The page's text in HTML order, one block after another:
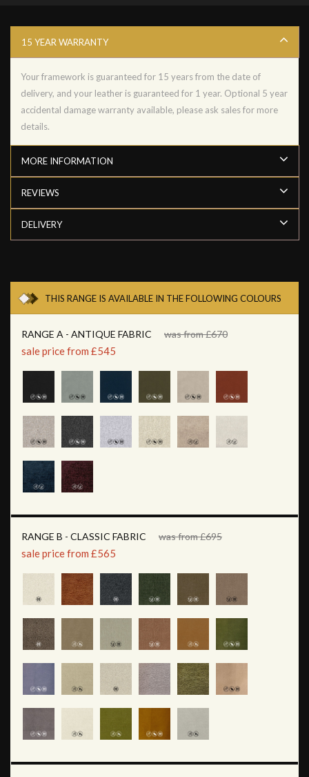
15 YEAR WARRANTY
Your framework is guaranteed for 15 years from the date of
delivery, and your leather is guaranteed for 1 year. Optional 5 year
accidental damage warranty available, please ask sales for more
details.
MORE INFORMATION
REVIEWS
DELIVERY
THIS RANGE IS AVAILABLE IN THE FOLLOWING COLOURS
RANGE A - ANTIQUE FABRIC was from £670
sale price from £545
RANGE B - CLASSIC FABRIC was from £695
sale price from £565